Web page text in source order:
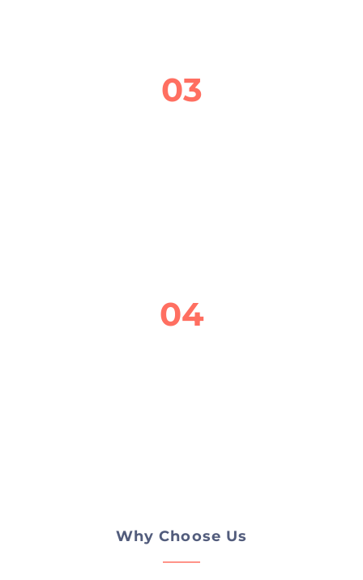
03
04
Why Choose Us